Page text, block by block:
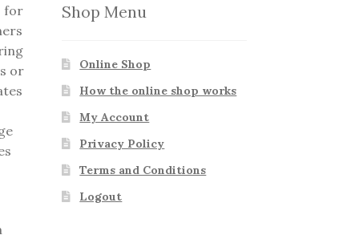
for
or
Shop Menu
Online Shop
How the online shop works
My Account
Privacy Policy
Terms and Conditions
Logout